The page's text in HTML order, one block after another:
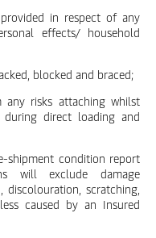
in respect of any
effects/ household
blocked and braced;
risks attaching whilst
direct loading and
condition report
will exclude damage
scratching,
caused by an Insured